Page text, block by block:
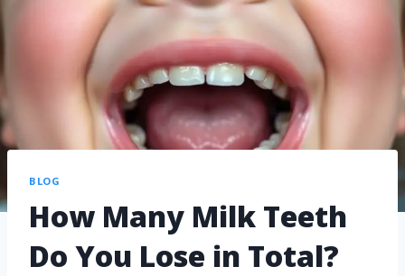
BLOG
How Many Milk Teeth
Do You Lose in Total?